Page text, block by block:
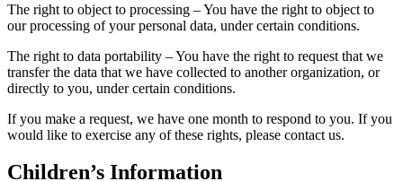
The right to object to processing – You have the right to object to
our processing of your personal data, under certain conditions.
The right to data portability – You have the right to request that we
transfer the data that we have collected to another organization, or
directly to you, under certain conditions.
If you make a request, we have one month to respond to you. If you
would like to exercise any of these rights, please contact us.
Children’s Information